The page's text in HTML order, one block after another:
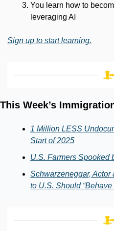
You learn how to
leveraging AI
Sign up to start learning.
This Week’s
1 Million LESS
Start of 2025
U.S. Farmers Spooked
Schwarzeneggar,
to U.S. Should “Behave